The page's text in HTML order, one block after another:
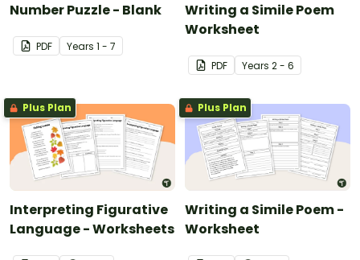
Number Puzzle - Blank
PDF Years 1 - 7
Writing a Simile Poem
Worksheet
PDF Years 2 - 6
Plus Plan
Interpreting Figurative
Language - Worksheets
Plus Plan
Writing a Simile Poem -
Worksheet